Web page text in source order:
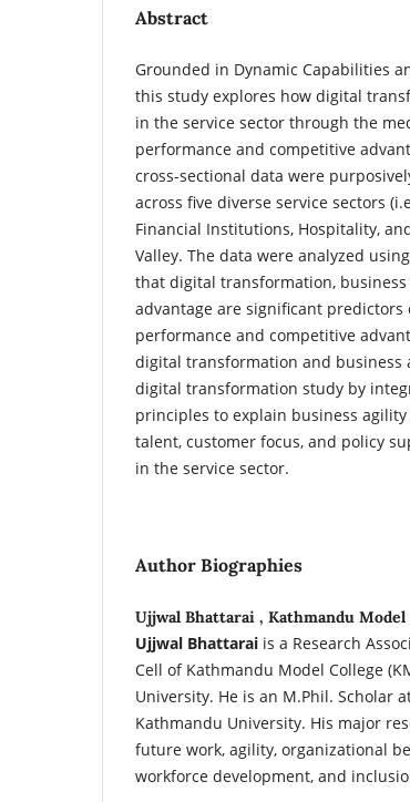
Abstract
Grounded in Dynamic Capabilities
this study explores how digital
in the service sector through the
performance and competitive
cross-sectional data were
across five diverse service sectors
Financial Institutions, Hospitality,
Valley. The data were analyzed
that digital transformation,
advantage are significant
performance and competitive
digital transformation and business
digital transformation study by
principles to explain business
talent, customer focus, and policy
in the service sector.
Author Biographies
Ujjwal Bhattarai , Kathmandu Model
Ujjwal Bhattarai is a Research
Cell of Kathmandu Model College
University. He is an M.Phil. Scholar
Kathmandu University. His major
future work, agility, organizational
workforce development, and